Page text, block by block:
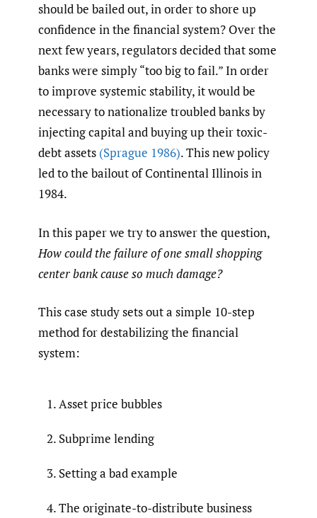
should be bailed out, in order to shore up
confidence in the financial system? Over the
next few years, regulators decided that some
banks were simply “too big to fail.” In order
to improve systemic stability, it would be
necessary to nationalize troubled banks by
injecting capital and buying up their toxic-
debt assets (Sprague 1986). This new policy
led to the bailout of Continental Illinois in
1984.
In this paper we try to answer the question,
How could the failure of one small shopping
center bank cause so much damage?
This case study sets out a simple 10-step
method for destabilizing the financial
system:
Asset price bubbles
Subprime lending
Setting a bad example
The originate-to-distribute business